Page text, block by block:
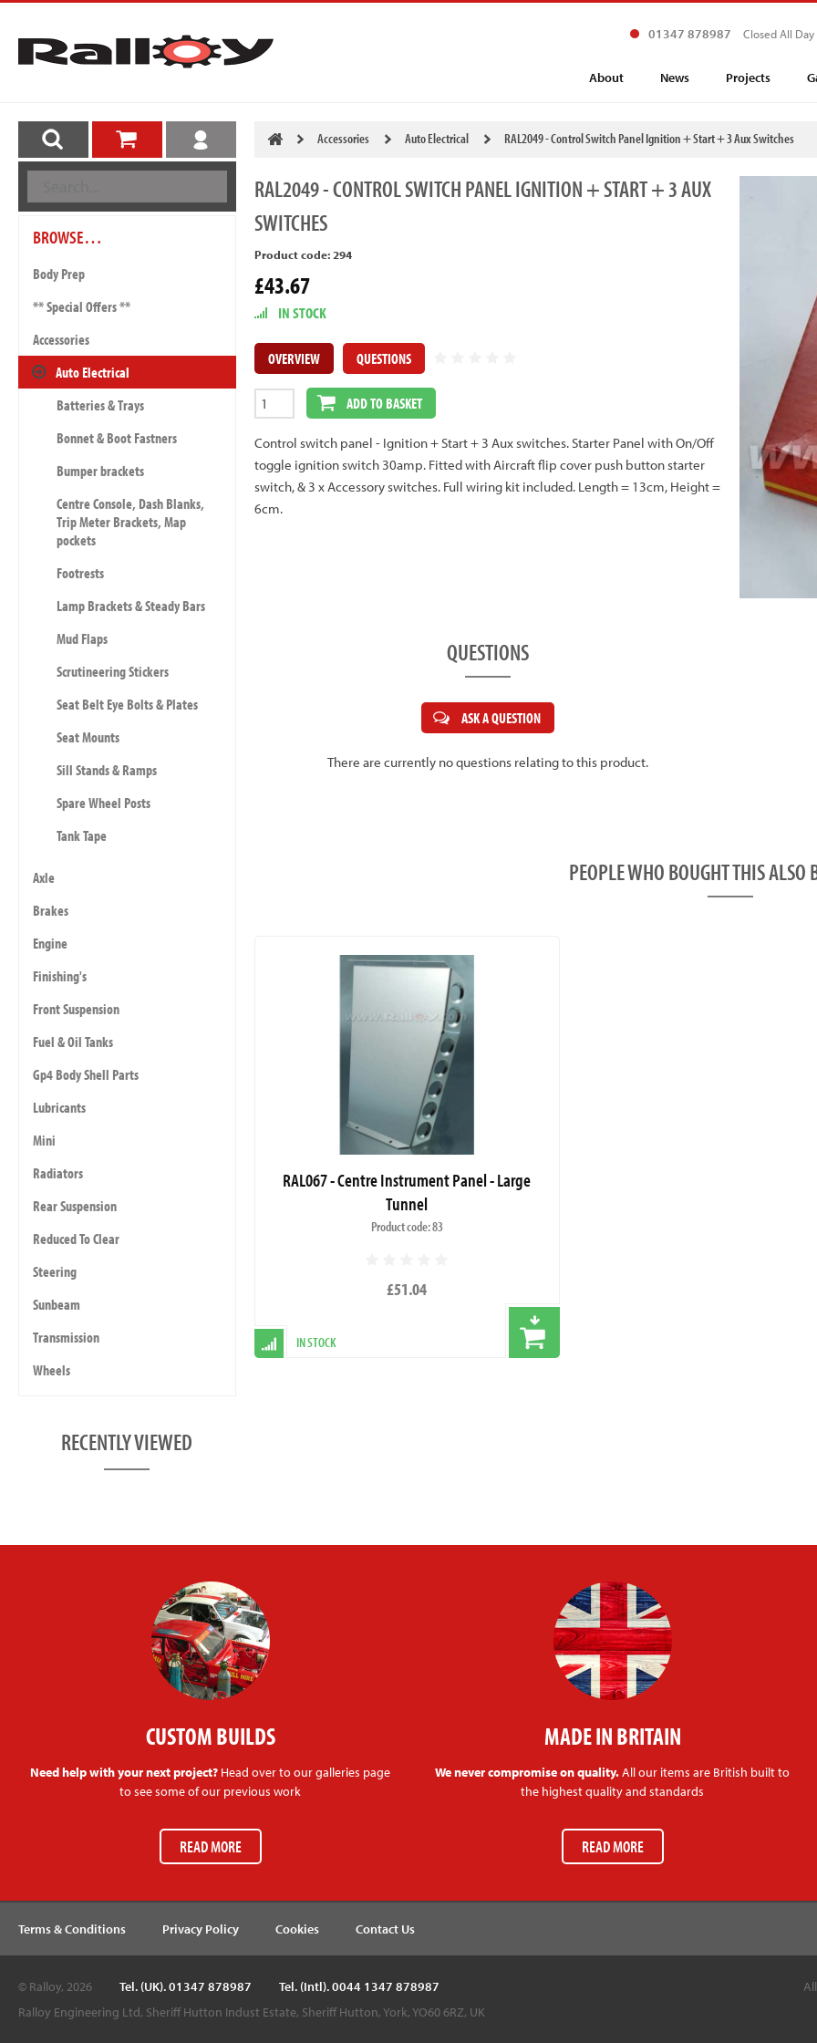
01347 878987 Closed All Day
About News Projects
BROWSE…
Body Prep
** Special Offers **
Accessories
Auto Electrical
Batteries & Trays
Bonnet & Boot Fastners
Bumper brackets
Centre Console, Dash Blanks,
Trip Meter Brackets, Map
pockets
Footrests
Lamp Brackets & Steady Bars
Mud Flaps
Scrutineering Stickers
Seat Belt Eye Bolts & Plates
Seat Mounts
Sill Stands & Ramps
Spare Wheel Posts
Tank Tape
Axle
Brakes
Engine
Finishing's
Front Suspension
Fuel & Oil Tanks
Gp4 Body Shell Parts
Lubricants
Mini
Radiators
Rear Suspension
Reduced To Clear
Steering
Sunbeam
Transmission
Wheels
RECENTLY VIEWED
Accessories Auto Electrical RAL2049 - Control Switch Panel Ignition + Start + 3 Aux Switches
RAL2049- CONTROL SWITCH PANEL IGNITION + START + 3 AUX
SWITCHES
Product code: 294
£43.67
IN STOCK
OVERVIEW QUESTIONS
ADD TO BASKET
Control switch panel - Ignition + Start + 3 Aux switches. Starter Panel with On/Off
toggle ignition switch 30amp. Fitted with Aircraft flip cover push button starter
switch, & 3 x Accessory switches. Full wiring kit included. Length = 13cm, Height =
6cm.
QUESTIONS
ASK A QUESTION
There are currently no questions relating to this product.
PEOPLE WHO BOUGHT THIS
RAL067 - Centre Instrument Panel - Large
Tunnel
Product code: 83
£51.04
IN STOCK
CUSTOM BUILDS
Need help with your next project? Head over to our galleries page
to see some of our previous work
READ MORE
MADE IN BRITAIN
We never compromise on quality.All our items are British built to
the highest quality and standards
READ MORE
Terms & Conditions Privacy Policy Cookies Contact Us
© Ralloy, 2026 Tel. (UK). 01347 878987
Tel. (Intl). 0044 1347 878987
Ralloy Engineering Ltd, Sheriff Hutton Indust Estate, Sheriff Hutton, York, YO60 6RZ, UK